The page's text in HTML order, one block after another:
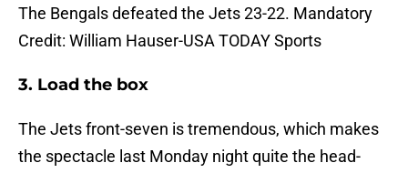
The Bengals defeated the Jets 23-22. Mandatory
Credit: William Hauser-USA TODAY Sports
3. Load the box
The Jets front-seven is tremendous, which makes
the spectacle last Monday night quite the head-